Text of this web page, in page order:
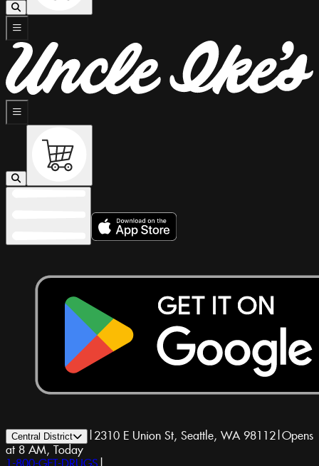
Central District | 2310 E Union St, Seattle, WA 98112|Opens
at 8 AM, Today